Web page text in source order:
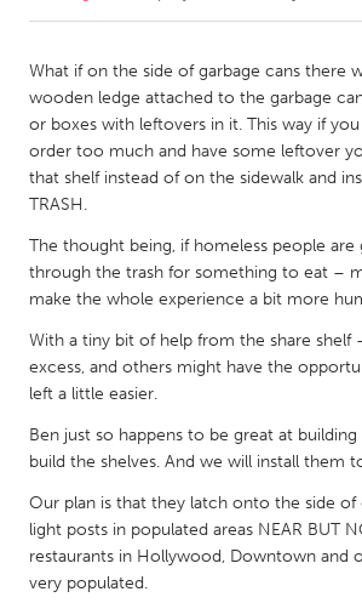
Amherstburg
Kingston
Kitchener-Waterloo
New Glasgow
Newmarket
Ottawa
South Shore
MALAYSIA
NETHERLANDS
Leiden
Rotterdam
Utrecht
QATAR
Qatar
What if on the side of garbage cans there
wooden ledge attached to the garbage
or boxes with leftovers in it. This way if
order too much and have some leftover
that shelf instead of on the sidewalk and
TRASH.
The thought being, if homeless people
through the trash for something to eat –
make the whole experience a bit more
With a tiny bit of help from the share shelf
excess, and others might have the
left a little easier.
Ben just so happens to be great at
build the shelves. And we will install them
Our plan is that they latch onto the side of
light posts in populated areas NEAR BUT
restaurants in Hollywood, Downtown and
very populated.